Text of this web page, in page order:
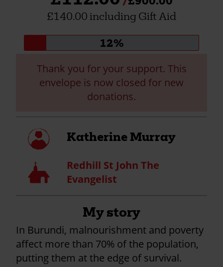
£140.00 including Gift Aid
Donation
12%
Thank you for your support. This
envelope is now closed for new
donations.
My
profile Katherine Murray
Church
Redhill St John The
Evangelist
My story
In Burundi, malnourishment and poverty
affect more than 70% of the population,
putting them at the edge of survival.